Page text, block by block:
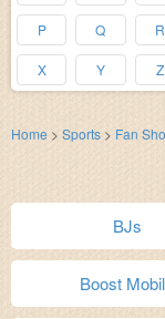
P Q R
X Y Z
Home > Sports > Fan
BJs
Boost